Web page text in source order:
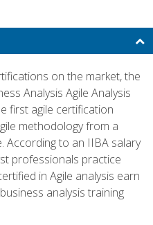
on the market, the
Analysis Agile Analysis
first agile certification
methodology from a
According to an IIBA salary
professionals practice
in Agile analysis earn
analysis training